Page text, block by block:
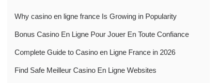
Why casino en ligne france Is Growing in Popularity
Bonus Casino En Ligne Pour Jouer En Toute Confiance
Complete Guide to Casino en Ligne France in 2026
Find Safe Meilleur Casino En Ligne Websites